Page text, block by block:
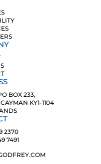
BOX 233,
KY1-1104
2370
7491